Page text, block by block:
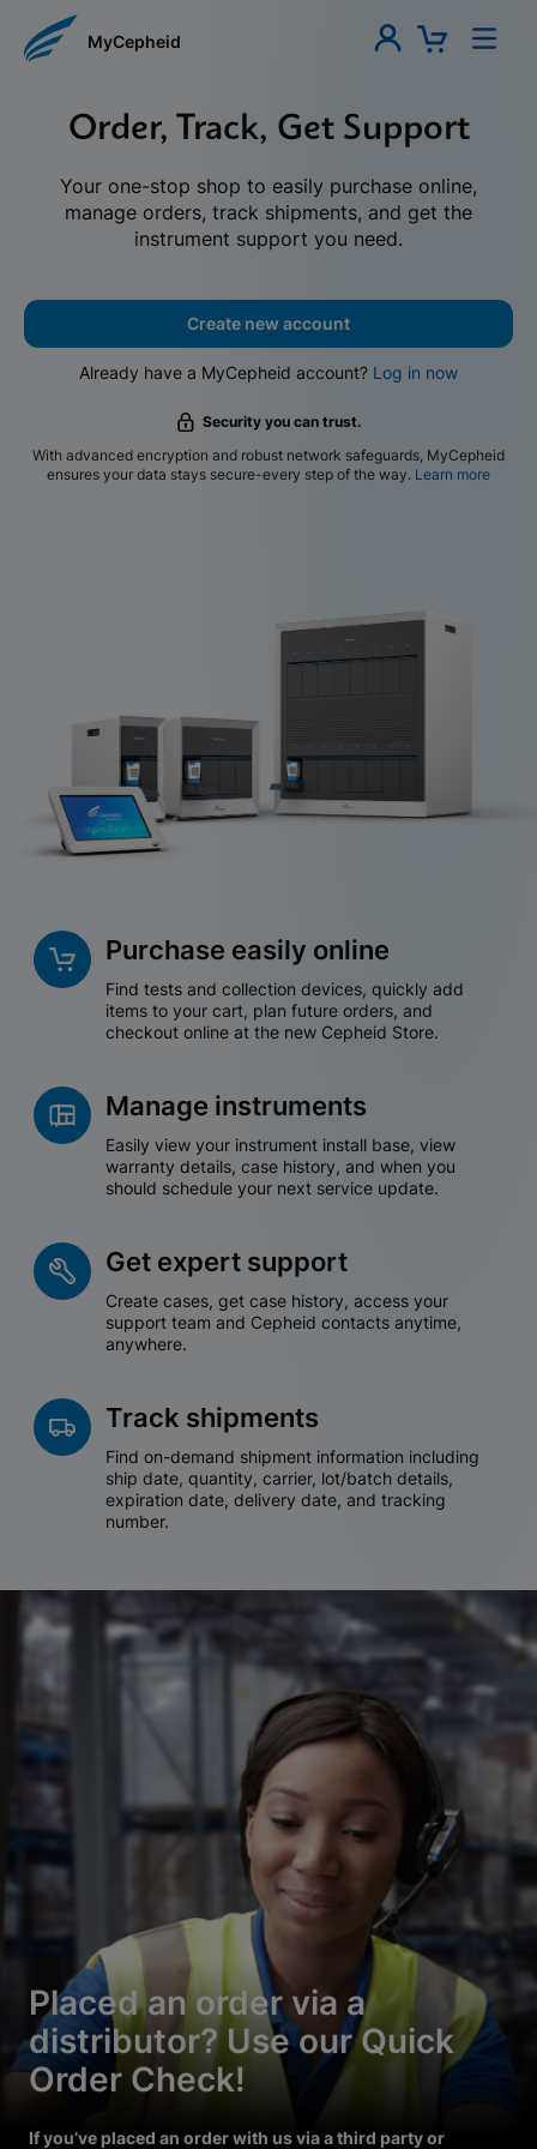
MyCepheid
Order, Track, Get Support
Your one-stop shop to easily purchase online,
manage orders, track shipments, and get the
instrument support you need.
Create new account
Already have a MyCepheid account? Log in now
Security you can trust.
With advanced encryption and robust network safeguards, MyCepheid
ensures your data stays secure-every step of the way. Learn more
Purchase easily online
Find tests and collection devices, quickly add
items to your cart, plan future orders, and
checkout online at the new Cepheid Store.
Manage instruments
Easily view your instrument install base, view
warranty details, case history, and when you
should schedule your next service update.
Get expert support
Create cases, get case history, access your
support team and Cepheid contacts anytime,
anywhere.
Track shipments
Find on-demand shipment information including
ship date, quantity, carrier, lot/batch details,
expiration date, delivery date, and tracking
number.
Placed an order via a
distributor? Use our Quick
Order Check!
If you’ve placed an order with us via a third party or